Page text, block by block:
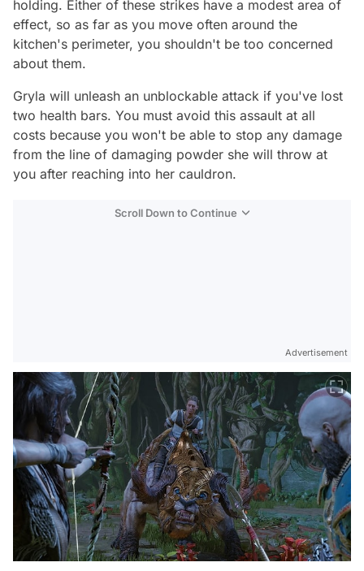
holding. Either of these strikes have a modest area of
effect, so as far as you move often around the
kitchen's perimeter, you shouldn't be too concerned
about them.
Gryla will unleash an unblockable attack if you've lost
two health bars. You must avoid this assault at all
costs because you won't be able to stop any damage
from the line of damaging powder she will throw at
you after reaching into her cauldron.
Scroll Down to Continue
Advertisement